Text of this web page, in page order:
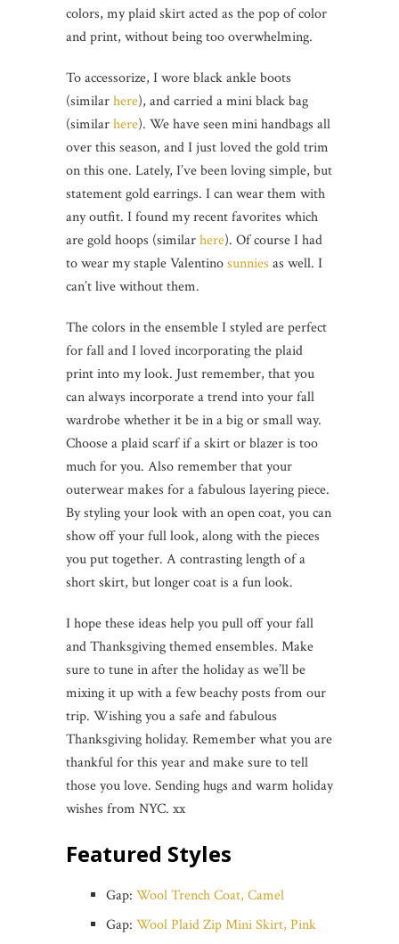
colors, my plaid skirt acted as the pop of color
and print, without being too overwhelming.
To accessorize, I wore black ankle boots
(similarhere), and carried a mini black bag
(similarhere). We have seen mini handbags all
over this season, and I just loved the gold trim
on this one. Lately, I’ve been loving simple, but
statement gold earrings. I can wear them with
any outfit. I found my recent favorites which
are gold hoops (similarhere). Of course I had
to wear my staple Valentinosunnies as well. I
can’t live without them.
The colors in the ensemble I styled are perfect
for fall and I loved incorporating the plaid
print into my look. Just remember, that you
can always incorporate a trend into your fall
wardrobe whether it be in a big or small way.
Choose a plaid scarf if a skirt or blazer is too
much for you. Also remember that your
outerwear makes for a fabulous layering piece.
By styling your look with an open coat, you can
show off your full look, along with the pieces
you put together. A contrasting length of a
short skirt, but longer coat is a fun look.
I hope these ideas help you pull off your fall
and Thanksgiving themed ensembles. Make
sure to tune in after the holiday as we’ll be
mixing it up with a few beachy posts from our
trip. Wishing you a safe and fabulous
Thanksgiving holiday. Remember what you are
thankful for this year and make sure to tell
those you love. Sending hugs and warm holiday
wishes from NYC. xx
Featured Styles
Gap: Wool Trench Coat, Camel
Gap: Wool Plaid Zip Mini Skirt, Pink